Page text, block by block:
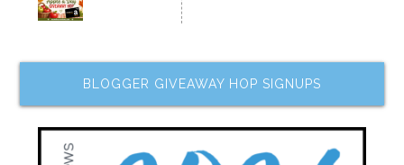
BLOGGER GIVEAWAY HOP SIGNUPS